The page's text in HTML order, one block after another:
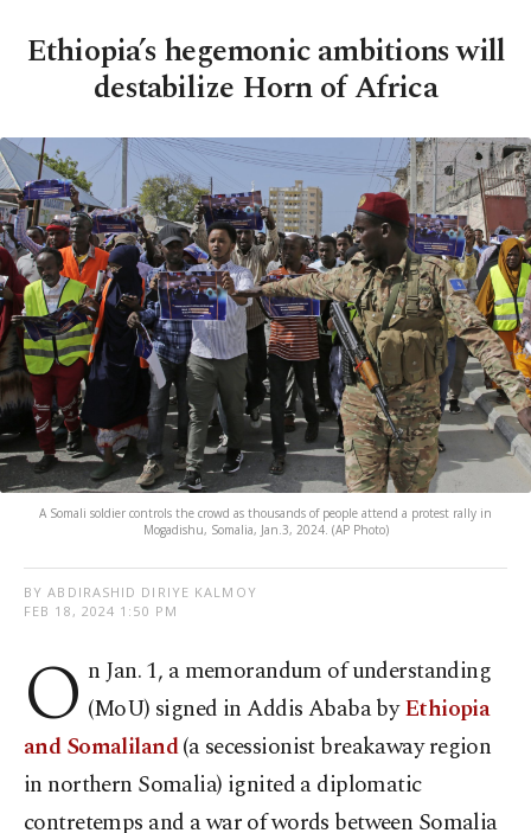
Ethiopia’s hegemonic ambitions will
destabilize Horn of Africa
A Somali soldier controls the crowd as thousands of people attend a protest rally in
Mogadishu, Somalia, Jan.3, 2024. (AP Photo)
BY ABDIRASHID DIRIYE KALMOY
FEB 18, 2024 1:50 PM
O n Jan. 1, a memorandum of understanding
(MoU) signed in Addis Ababa byEthiopia
and Somaliland(a secessionist breakaway region
in northern Somalia) ignited a diplomatic
contretemps and a war of words between Somalia